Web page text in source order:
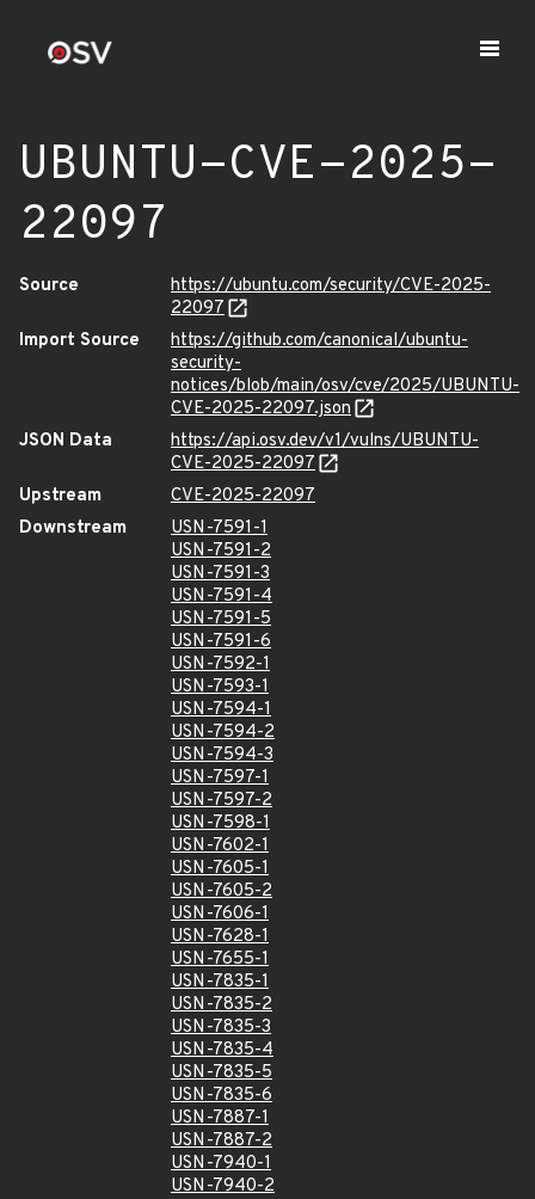
UBUNTU-CVE-2025-
22097
Source
https://ubuntu.com/security/CVE-2025-
22097
Import Source
https://github.com/canonical/ubuntu-
security-
notices/blob/main/osv/cve/2025/UBUNTU-
CVE-2025-22097.json
JSON Data
https://api.osv.dev/v1/vulns/UBUNTU-
CVE-2025-22097
Upstream
CVE-2025-22097
Downstream
USN-7591-1
USN-7591-2
USN-7591-3
USN-7591-4
USN-7591-5
USN-7591-6
USN-7592-1
USN-7593-1
USN-7594-1
USN-7594-2
USN-7594-3
USN-7597-1
USN-7597-2
USN-7598-1
USN-7602-1
USN-7605-1
USN-7605-2
USN-7606-1
USN-7628-1
USN-7655-1
USN-7835-1
USN-7835-2
USN-7835-3
USN-7835-4
USN-7835-5
USN-7835-6
USN-7887-1
USN-7887-2
USN-7940-1
USN-7940-2